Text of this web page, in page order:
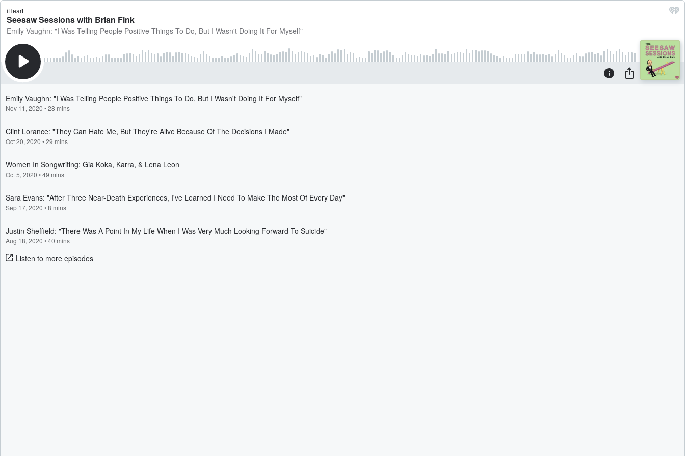
iHeart
Seesaw Sessions with Brian Fink
Emily Vaughn: "I Was Telling People Positive Things To Do, But I Wasn't Doing It For Myself"
Emily Vaughn: "I Was Telling People Positive Things To Do, But I Wasn't Doing It For Myself"
Nov 11, 2020 •28 mins
Clint Lorance: "They Can Hate Me, But They're Alive Because Of The Decisions I Made"
Oct 20, 2020 •29 mins
Women In Songwriting: Gia Koka, Karra, & Lena Leon
Oct 5, 2020 •49 mins
Sara Evans: "After Three Near-Death Experiences, I've Learned I Need To Make The Most Of Every Day"
Sep 17, 2020 •8 mins
Justin Sheffield: "There Was A Point In My Life When I Was Very Much Looking Forward To Suicide"
Aug 18, 2020 •40 mins
Listen to more episodes